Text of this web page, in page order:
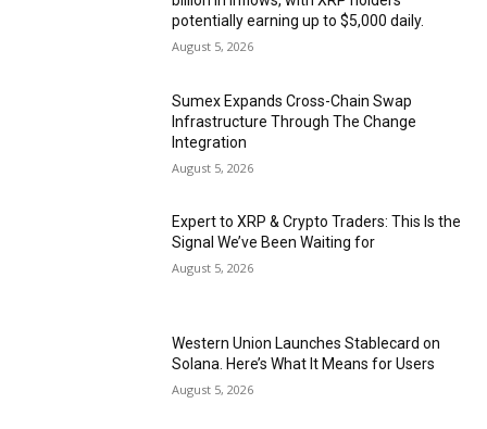
potentially earning up to $5,000 daily.
August 5, 2026
Sumex Expands Cross-Chain Swap
Infrastructure Through The Change
Integration
August 5, 2026
Expert to XRP & Crypto Traders: This Is the
Signal We’ve Been Waiting for
August 5, 2026
Western Union Launches Stablecard on
Solana. Here’s What It Means for Users
August 5, 2026